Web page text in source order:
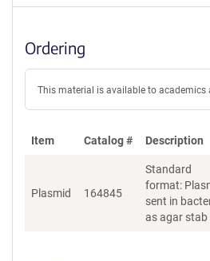
Ordering
This material is available to academics
Item Catalog # Description
Plasmid 164845
Standard
format:
sent in
as agar stab